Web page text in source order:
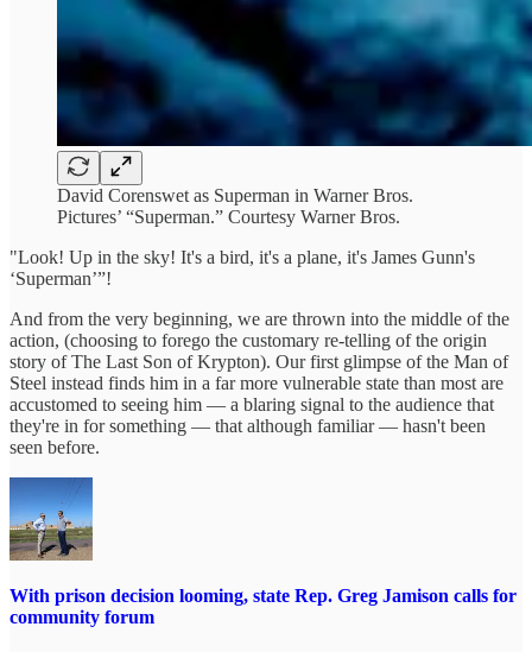
David Corenswet as Superman in Warner Bros.
Pictures’ “Superman.” Courtesy Warner Bros.
"Look! Up in the sky! It's a bird, it's a plane, it's James Gunn's
‘Superman’”!
And from the very beginning, we are thrown into the middle of the
action, (choosing to forego the customary re-telling of the origin
story of The Last Son of Krypton). Our first glimpse of the Man of
Steel instead finds him in a far more vulnerable state than most are
accustomed to seeing him — a blaring signal to the audience that
they're in for something — that although familiar — hasn't been
seen before.
With prison decision looming, state Rep. Greg Jamison calls for
community forum